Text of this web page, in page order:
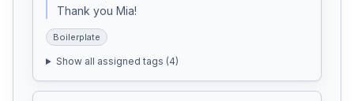
Thank you Mia!
Boilerplate
Show all assigned tags (4)